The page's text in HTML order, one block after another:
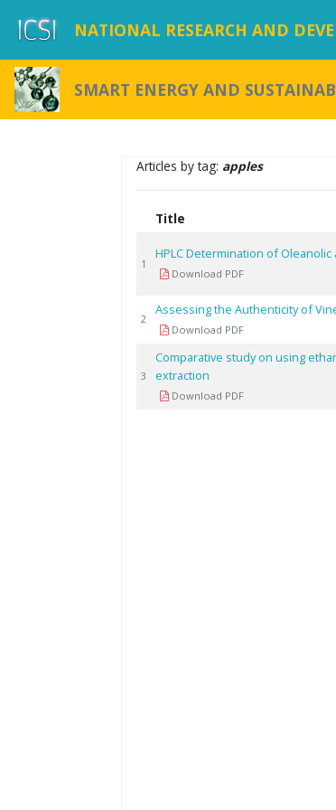
NATIONAL RESEARCH AND
SMART ENERGY AND
Articles by tag: apples
Title
1
HPLC Determination of
Download PDF
2
Assessing the Authenticity of
Download PDF
3
Comparative study on using
extraction
Download PDF